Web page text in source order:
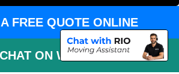
FREE QUOTE ONLINE
CHAT ON WHATSAPP